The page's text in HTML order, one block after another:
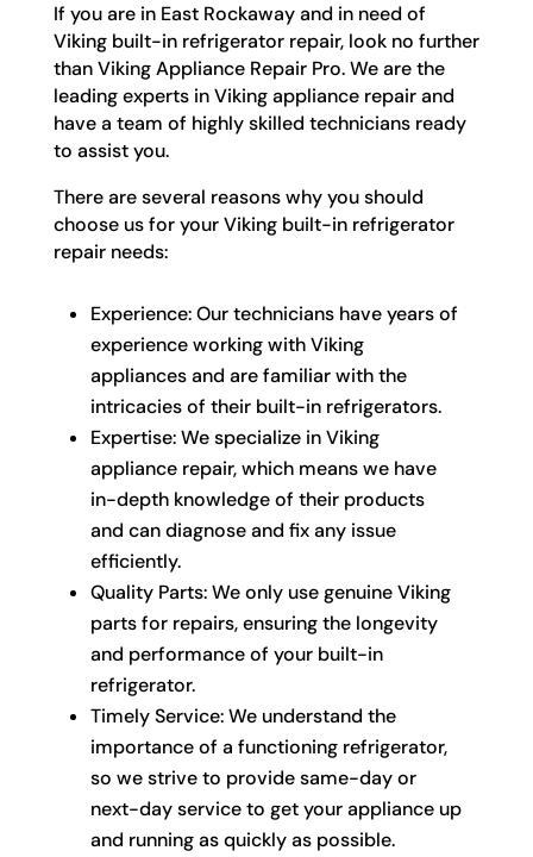
If you are in East Rockaway and in need of
Viking built-in refrigerator repair, look no further
than Viking Appliance Repair Pro. We are the
leading experts in Viking appliance repair and
have a team of highly skilled technicians ready
to assist you.
There are several reasons why you should
choose us for your Viking built-in refrigerator
repair needs:
Experience: Our technicians have years of
experience working with Viking
appliances and are familiar with the
intricacies of their built-in refrigerators.
Expertise: We specialize in Viking
appliance repair, which means we have
in-depth knowledge of their products
and can diagnose and fix any issue
efficiently.
Quality Parts: We only use genuine Viking
parts for repairs, ensuring the longevity
and performance of your built-in
refrigerator.
Timely Service: We understand the
importance of a functioning refrigerator,
so we strive to provide same-day or
next-day service to get your appliance up
and running as quickly as possible.